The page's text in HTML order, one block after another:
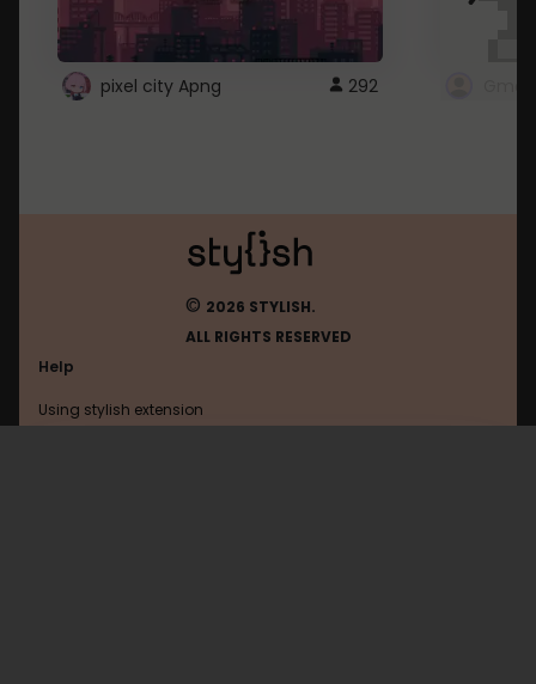
pixel city Apng 292
© 2026 STYLISH.
ALL RIGHTS RESERVED
Help
Using stylish extension